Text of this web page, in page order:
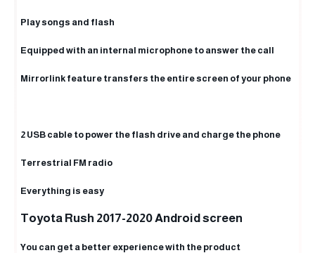
Play songs and flash
Equipped with an internal microphone to answer the call
Mirrorlink feature transfers the entire screen of your phone
2 USB cable to power the flash drive and charge the phone
Terrestrial FM radio
Everything is easy
Toyota Rush 2017-2020 Android screen
You can get a better experience with the product